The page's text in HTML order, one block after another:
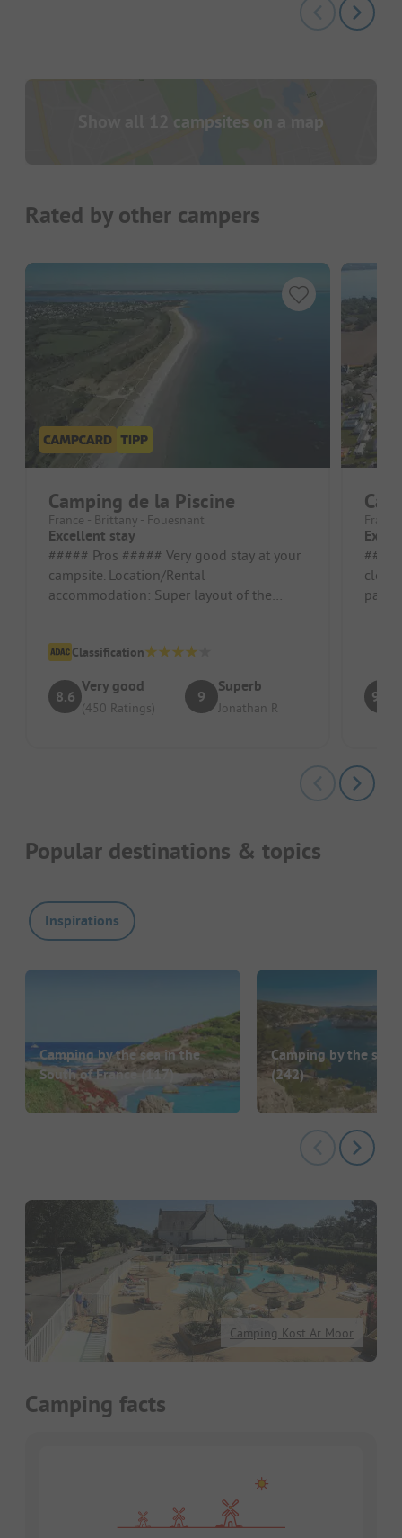
Show all 12 campsites on a map
Rated by other campers
Camping de la Piscine
France - Brittany - Fouesnant
Excellent stay
##### Pros ##### Very good stay at your
campsite. Location/Rental
accommodation: Super layout of the
Classification
8.6
Very good
(450 Ratings)
9
Superb
Jonathan R
##### Pros
close
9.2
Popular destinations & topics
Inspirations
Camping by the sea in the
South of France(117)
Camping by the sea
(242)
Camping Kost Ar Moor
Camping facts